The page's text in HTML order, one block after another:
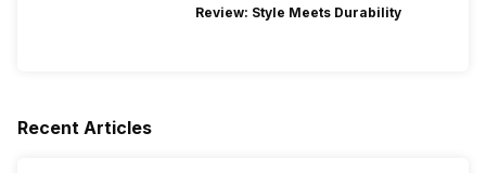
Review: Style Meets Durability
Recent Articles